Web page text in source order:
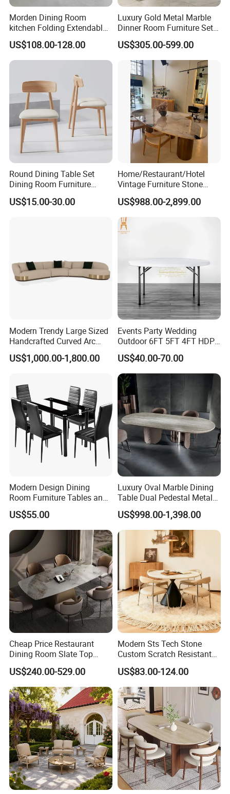
Morden Dining Room
kitchen Folding Extendable
Furniture Dining Table MDF
Table
US$108.00-128.00
Luxury Gold Metal Marble
Dinner Room Furniture Set
Dining Table for Kitchen
US$305.00-599.00
Round Dining Table Set
Dining Room Furniture
Metal Base Table Top
Sintered Stone Chair
US$15.00-30.00
Home/Restaurant/Hotel
Vintage Furniture Stone
Coffee Table/ Side Table
/Marble Table Top /Di Ning
Table Prada Green Marble
Big Marble Dining Table for
Wholesale
US$988.00-2,899.00
Modern Trendy Large Sized
Handcrafted Curved Arc
Shaped Leather Light
Luxury Sofa
US$1,000.00-1,800.00
Events Party Wedding
Outdoor 6FT 5FT 4FT HDPE
Round White Foldable
Plastic Banquet Tables
US$40.00-70.00
Modern Design Dining
Room Furniture Tables and
Chairs Cheap Dining Table
US$55.00
Luxury Oval Marble Dining
Table Dual Pedestal Metal
Legs for Villa Decor
US$998.00-1,398.00
Cheap Price Restaurant
Dining Room Slate Top
Dining Table Set for 6 8
Seater Chairs
US$240.00-529.00
Modern Sts Tech Stone
Custom Scratch Resistant
Lightweight Dining Table
US$83.00-124.00